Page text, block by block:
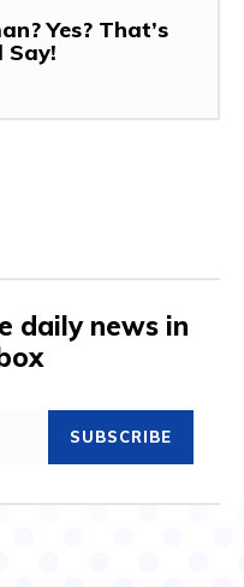
Yes? That’s
Say!
daily news in
SUBSCRIBE